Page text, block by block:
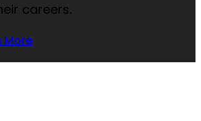
careers.
More